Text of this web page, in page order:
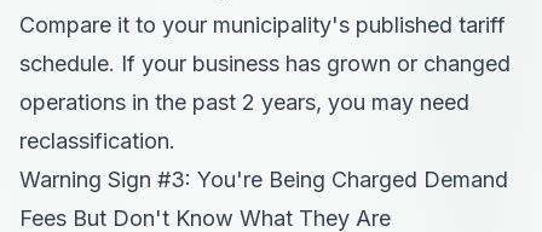
Compare it to your municipality's published tariff
schedule. If your business has grown or changed
operations in the past 2 years, you may need
reclassification.
Warning Sign #3: You're Being Charged Demand
Fees But Don't Know What They Are